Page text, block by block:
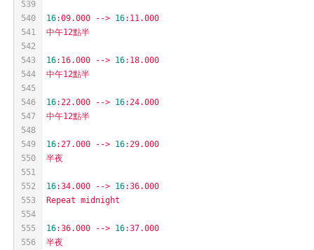
539
540
541
542
543
544
545
546
547
548
549
550
551
552
553
554
555
556
16:09.000 --> 16:11.000
中午12點半
16:16.000 --> 16:18.000
中午12點半
16:22.000 --> 16:24.000
中午12點半
16:27.000 --> 16:29.000
半夜
16:34.000 --> 16:36.000
Repeat midnight
16:36.000 --> 16:37.000
半夜